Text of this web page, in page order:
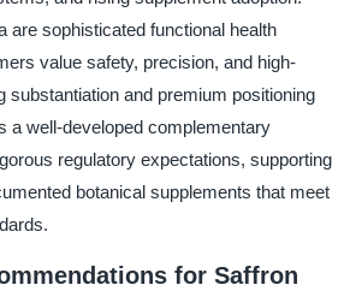
are sophisticated functional health
value safety, precision, and high-
substantiation and premium positioning
a well-developed complementary
regulatory expectations, supporting
botanical supplements that meet
for Saffron